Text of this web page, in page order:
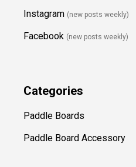
Instagram (new posts weekly)
Facebook (new posts weekly)
Categories
Paddle Boards
Paddle Board Accessory